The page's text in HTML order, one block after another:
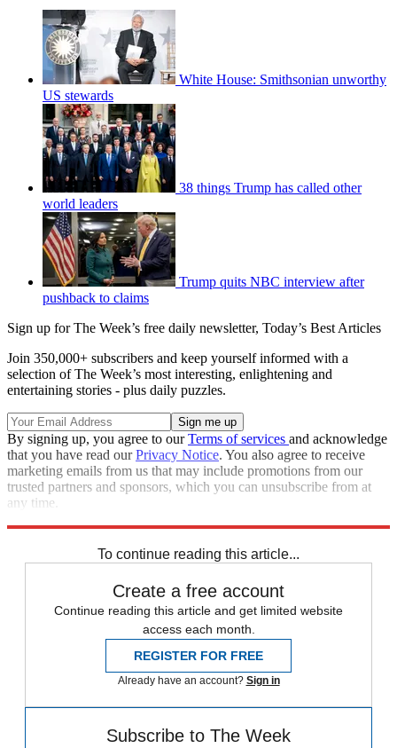
White House: Smithsonian unworthy
US stewards
38 things Trump has called other
world leaders
Trump quits NBC interview after
pushback to claims
Sign up for The Week’s free daily newsletter, Today’s Best Articles
Join 350,000+ subscribers and keep yourself informed with a
selection of The Week’s most interesting, enlightening and
entertaining stories - plus daily puzzles.
By signing up, you agree to ourTerms of services and acknowledge
that you have read ourPrivacy Notice. You also agree to receive
marketing emails from us that may include promotions from our
trusted partners and sponsors, which you can unsubscribe from at
any time.
To continue reading this article...
Create a free account
Continue reading this article and get limited website
access each month.
REGISTER FOR FREE
Already have an account? Sign in
Subscribe to The Week